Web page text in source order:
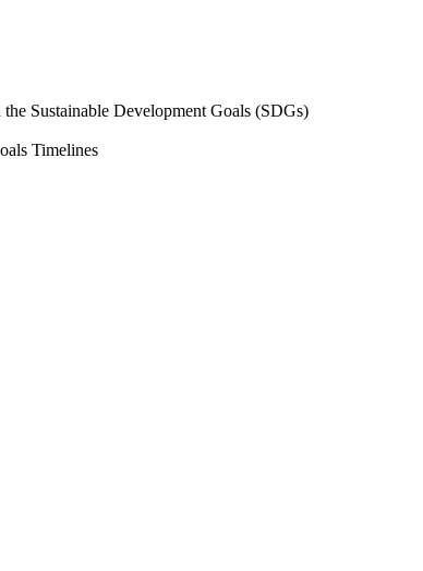
Sustainable Development Goals (SDGs)
Timelines